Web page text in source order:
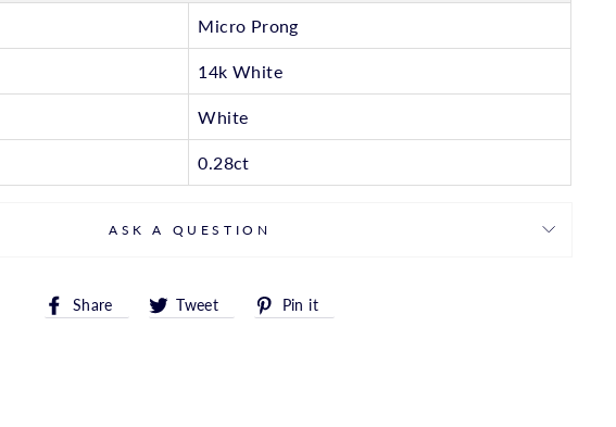
Micro Prong
14k White
White
0.28ct
ASK A QUESTION
Share
Share Tweet
TweetPin it